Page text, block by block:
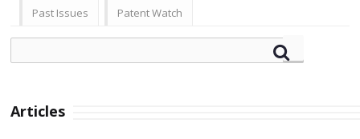
Past Issues
Patent Watch
Articles